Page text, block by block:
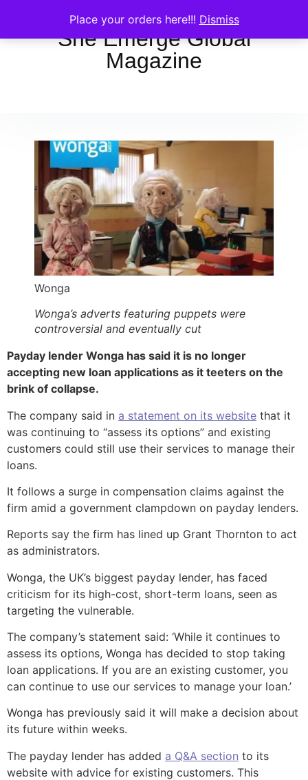
Place your orders here!!! Dismiss
She Emerge Global
Magazine
Wonga
Wonga’s adverts featuring puppets were
controversial and eventually cut
Payday lender Wonga has said it is no longer
accepting new loan applications as it teeters on the
brink of collapse.
The company said in a statement on its website that it
was continuing to “assess its options” and existing
customers could still use their services to manage their
loans.
It follows a surge in compensation claims against the
firm amid a government clampdown on payday lenders.
Reports say the firm has lined up Grant Thornton to act
as administrators.
Wonga, the UK’s biggest payday lender, has faced
criticism for its high-cost, short-term loans, seen as
targeting the vulnerable.
The company’s statement said: ‘While it continues to
assess its options, Wonga has decided to stop taking
loan applications. If you are an existing customer, you
can continue to use our services to manage your loan.’
Wonga has previously said it will make a decision about
its future within weeks.
The payday lender has added a Q&A section to its
website with advice for existing customers. This